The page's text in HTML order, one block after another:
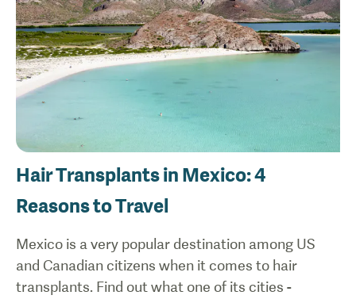
Hair Transplants in Mexico: 4
Reasons to Travel
Mexico is a very popular destination among US
and Canadian citizens when it comes to hair
transplants. Find out what one of its cities -